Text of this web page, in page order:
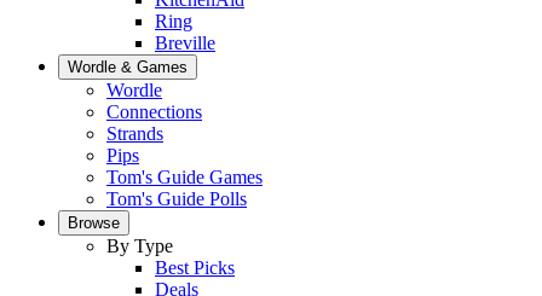
Ring
Breville
Wordle & Games
Wordle
Connections
Strands
Pips
Tom's Guide Games
Tom's Guide Polls
Browse
By Type
Best Picks
Deals